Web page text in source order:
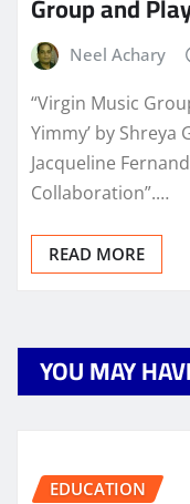
Neel Achary
“Virgin Music
Yimmy’ by
Jacqueline
Collaboration”.…
READ MORE
YOU MAY
EDUCATION